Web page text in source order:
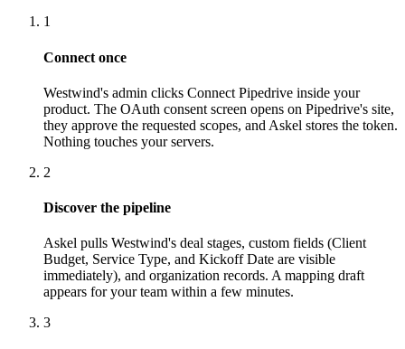
1
Connect once
Westwind's admin clicks Connect Pipedrive inside your
product. The OAuth consent screen opens on Pipedrive's site,
they approve the requested scopes, and Askel stores the token.
Nothing touches your servers.
2
Discover the pipeline
Askel pulls Westwind's deal stages, custom fields (Client
Budget, Service Type, and Kickoff Date are visible
immediately), and organization records. A mapping draft
appears for your team within a few minutes.
3